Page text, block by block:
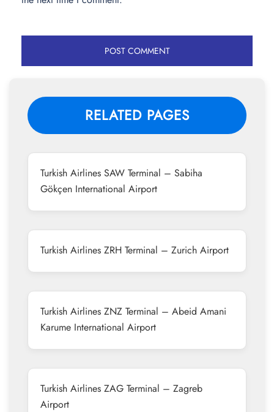
RELATED PAGES
Turkish Airlines SAW Terminal – Sabiha
Gökçen International Airport
Turkish Airlines ZRH Terminal – Zurich Airport
Turkish Airlines ZNZ Terminal – Abeid Amani
Karume International Airport
Turkish Airlines ZAG Terminal – Zagreb
Airport